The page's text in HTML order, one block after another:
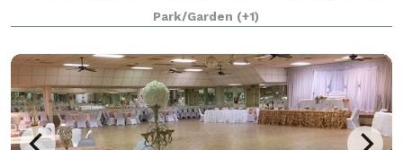
is the perfect place for meetings, weddings, picnics,
and corporate parties. Whether you are looki
Park/Garden (+1)